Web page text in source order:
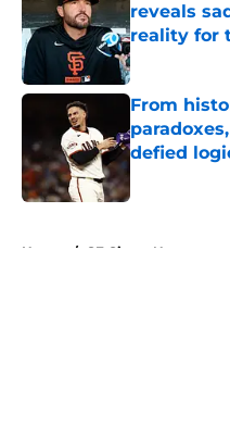
reveals
reality for
Published by
From
defied
Published by
Home / SF Giants News